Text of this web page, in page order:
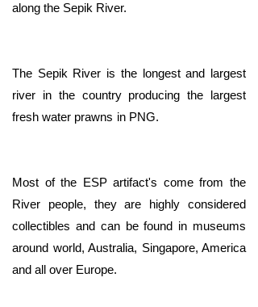
along the Sepik River.
The Sepik River is the longest and largest
river in the country producing the largest
fresh water prawns in PNG.
​Most of the ESP artifact's come from the
River people, they are highly considered
collectibles and can be found in museums
around world, Australia, Singapore, America
and all over Europe.